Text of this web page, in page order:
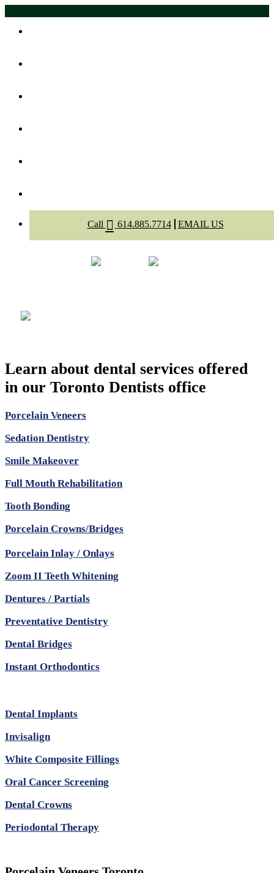
Call 614.885.7714 EMAIL US
Learn about dental services offered
in our Toronto Dentists office
Porcelain Veneers
Sedation Dentistry
Smile Makeover
Full Mouth Rehabilitation
Tooth Bonding
Porcelain Crowns/Bridges
Porcelain Inlay / Onlays
Zoom II Teeth Whitening
Dentures / Partials
Preventative Dentistry
Dental Bridges
Instant Orthodontics
Dental Implants
Invisalign
White Composite Fillings
Oral Cancer Screening
Dental Crowns
Periodontal Therapy